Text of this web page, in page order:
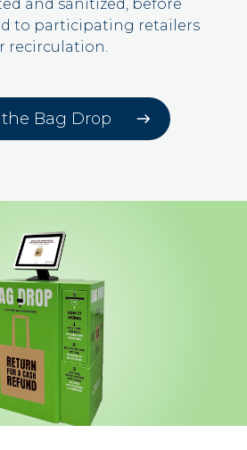
and sanitized, before
to participating retailers
recirculation.
Bag Drop